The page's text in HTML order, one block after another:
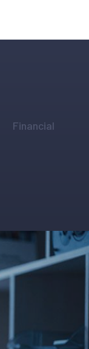
Financial